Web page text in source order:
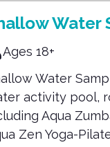
Water
Ages 18+
Water
activity pool,
Aqua
Zen Yoga-